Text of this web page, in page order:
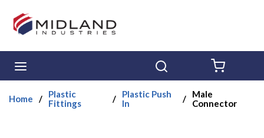
Skip to main content
Home /
Plastic
Fittings
/
Plastic Push
In
/
Male
Connector